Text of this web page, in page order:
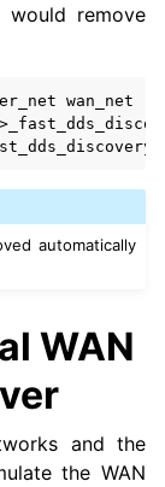
would remove
wan_net
automatically
WAN
and the
the WAN